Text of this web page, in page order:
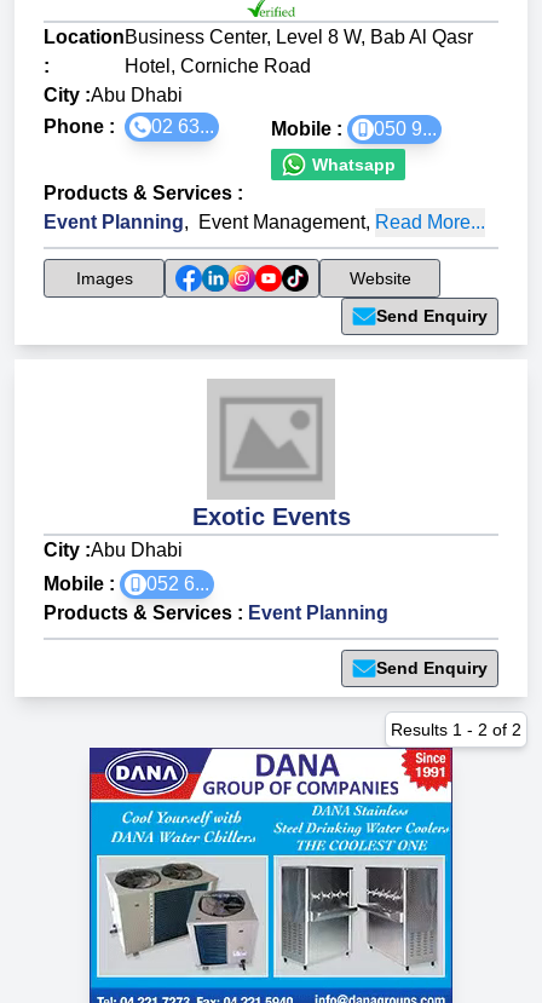
Location
:
Business Center, Level 8 W, Bab Al Qasr
Hotel, Corniche Road
City :Abu Dhabi
Phone :
02 63... Mobile : 050 9...
Whatsapp
Products & Services :
Event Planning, Event Management, Read More...
Images
Website
Send Enquiry
Exotic Events
City :Abu Dhabi
Mobile :
052 6...
Products & Services : Event Planning
Send Enquiry
Results 1 - 2 of 2